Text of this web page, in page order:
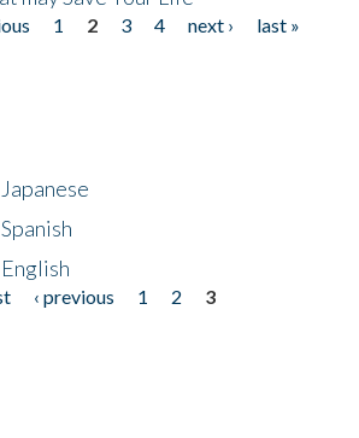
1 2 3 4 next ›
last »
‹ previous 1 2
3